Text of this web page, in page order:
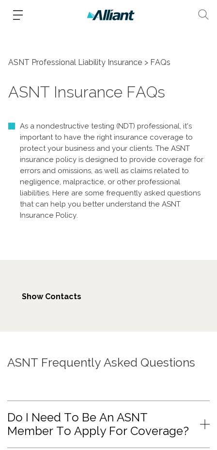
ASNT Professional Liability Insurance FAQs
ASNT Insurance FAQs
As a nondestructive testing (NDT) professional, it's
important to have the right insurance coverage to
protect your business and your clients. The ASNT
insurance policy is designed to provide coverage for
errors and omissions, as well as claims related to
negligence, malpractice, or other professional
liabilities. Here are some frequently asked questions
that can help you better understand the ASNT
Insurance Policy.
Show Contacts
ASNT Frequently Asked Questions
Do I Need To Be An ASNT
Member To Apply For Coverage?